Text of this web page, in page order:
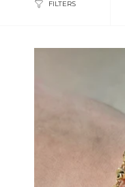
FILTERS